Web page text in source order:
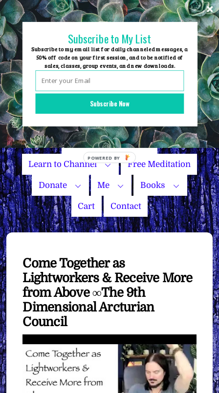
Skip
to
content
Group Events
Name Your Price
Learn to Channel Free Meditation
Donate Me Books
Cart Contact
Come Together as
Lightworkers & Receive More
from Above ∞The 9th
Dimensional Arcturian
Council
Subscribe Now
Subscribe to My List
Subscribe to my email list for daily channeled messages, a
50% off code on your first session, and to be notified of
sales, classes, group events, and new downloads.